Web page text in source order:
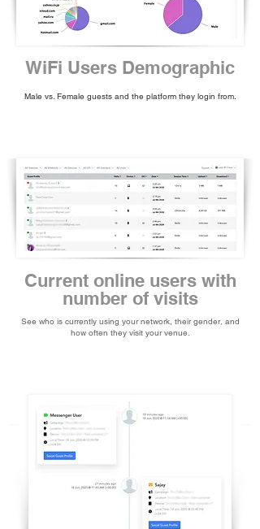
WiFi Users Demographic
Male vs. Female guests and the platform they login from.
Current online users with
number of visits
See who is currently using your network, their gender, and
how often they visit your venue.